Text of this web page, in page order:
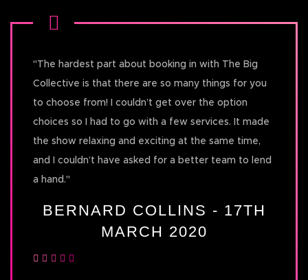
"The hardest part about booking in with The Big
Collective is that there are so many things for you
to choose from! I couldn’t get over the option
choices so I had to go with a few services. It made
the show relaxing and exciting at the same time,
and I couldn’t have asked for a better team to lend
a hand."
BERNARD COLLINS - 17TH
MARCH 2020